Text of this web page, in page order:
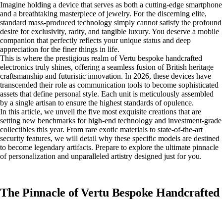
Imagine holding a device that serves as both a cutting-edge smartphone
and a breathtaking masterpiece of jewelry. For the discerning elite,
standard mass-produced technology simply cannot satisfy the profound
desire for exclusivity, rarity, and tangible luxury. You deserve a mobile
companion that perfectly reflects your unique status and deep
appreciation for the finer things in life.
This is where the prestigious realm of Vertu bespoke handcrafted
electronics truly shines, offering a seamless fusion of British heritage
craftsmanship and futuristic innovation. In 2026, these devices have
transcended their role as communication tools to become sophisticated
assets that define personal style. Each unit is meticulously assembled
by a single artisan to ensure the highest standards of opulence.
In this article, we unveil the five most exquisite creations that are
setting new benchmarks for high-end technology and investment-grade
collectibles this year. From rare exotic materials to state-of-the-art
security features, we will detail why these specific models are destined
to become legendary artifacts. Prepare to explore the ultimate pinnacle
of personalization and unparalleled artistry designed just for you.
The Pinnacle of Vertu Bespoke Handcrafted